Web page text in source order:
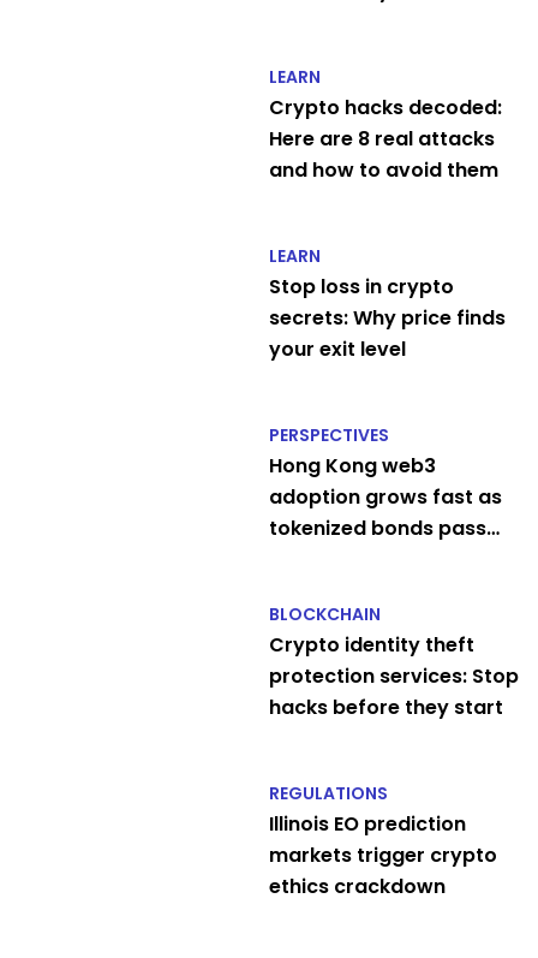
LEARN
Crypto hacks decoded:
Here are 8 real attacks
and how to avoid them
LEARN
Stop loss in crypto
secrets: Why price finds
your exit level
PERSPECTIVES
Hong Kong web3
adoption grows fast as
tokenized bonds pass
BLOCKCHAIN
Crypto identity theft
protection services: Stop
hacks before they start
REGULATIONS
Illinois EO prediction
markets trigger crypto
ethics crackdown